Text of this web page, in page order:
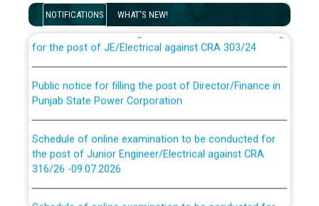
NOTIFICATIONS WHAT'S NEW!
List of candidates being called for document checking
for the post of JE/Electrical against CRA 303/24
Punjab State Power Corporation
the post of Junior Engineer/Electrical against CRA
316/26 -09.07.2026
CWP-12018 Policy for Transfer and permanent
absorption of officers/officials from PSPCL to PSTCL.